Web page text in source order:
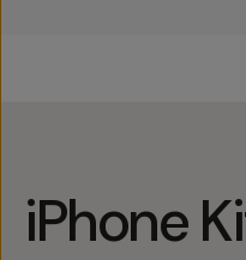
iPhone